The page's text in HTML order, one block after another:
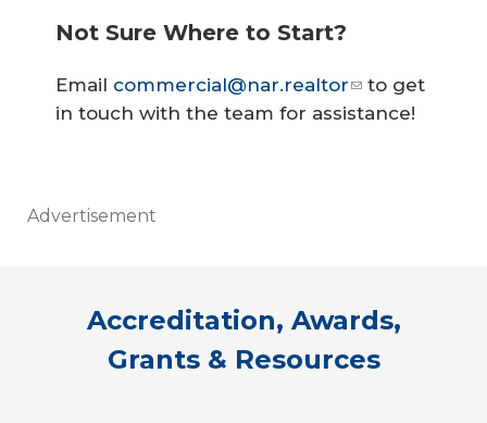
Not Sure Where to Start?
Email commercial@nar.realtor
to get
in touch with the team for assistance!
Advertisement
Accreditation, Awards,
Grants & Resources